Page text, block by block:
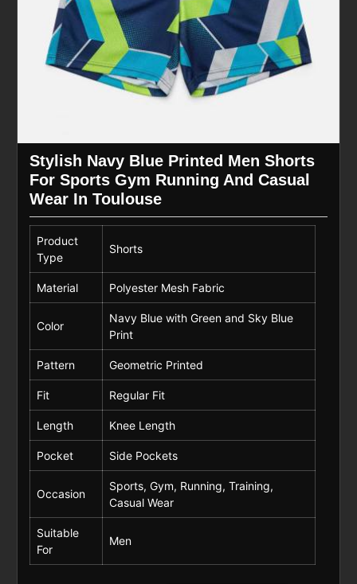
Stylish Navy Blue Printed Men Shorts
For Sports Gym Running And Casual
Wear In Toulouse
Product
Type
Shorts
Material Polyester Mesh Fabric
Color
Navy Blue with Green and Sky Blue
Print
Pattern Geometric Printed
Fit Regular Fit
Length Knee Length
Pocket Side Pockets
Occasion
Sports, Gym, Running, Training,
Casual Wear
Suitable
For
Men